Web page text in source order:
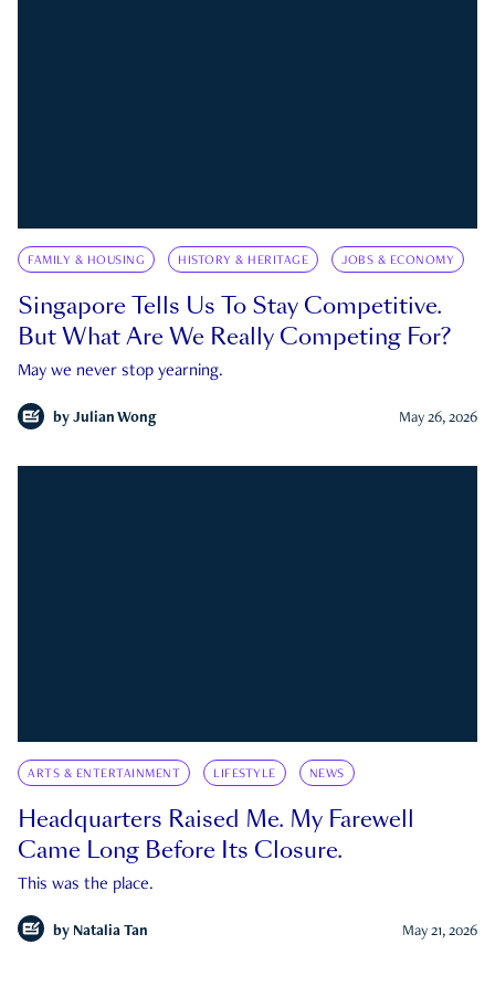
FAMILY & HOUSING HISTORY & HERITAGE JOBS & ECONOMY
Singapore Tells Us To Stay Competitive.
But What Are We Really Competing For?
May we never stop yearning.
by Julian Wong May 26, 2026
ARTS & ENTERTAINMENT LIFESTYLE NEWS
Headquarters Raised Me. My Farewell
Came Long Before Its Closure.
This was the place.
by Natalia Tan May 21, 2026